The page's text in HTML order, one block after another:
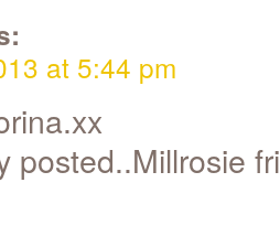
at 5:44 pm
posted..Millrosie